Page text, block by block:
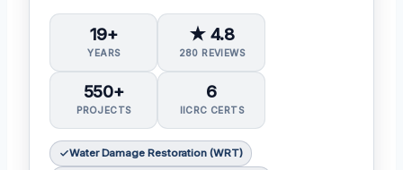
19+
YEARS
★ 4.8
280 REVIEWS
550+
PROJECTS
6
IICRC CERTS
Water Damage Restoration (WRT)